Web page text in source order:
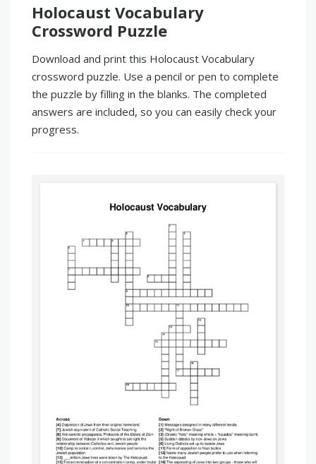
Holocaust Vocabulary
Crossword Puzzle
Download and print this Holocaust Vocabulary
crossword puzzle. Use a pencil or pen to complete
the puzzle by filling in the blanks. The completed
answers are included, so you can easily check your
progress.